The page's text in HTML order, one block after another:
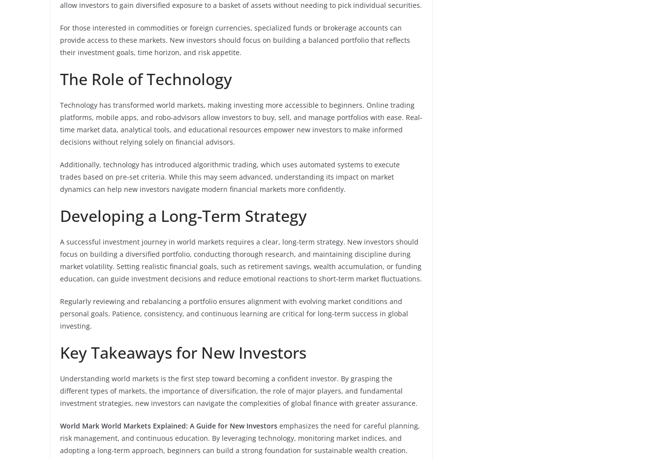
allow investors to gain diversified exposure to a basket of assets without needing to pick individual securities.
For those interested in commodities or foreign currencies, specialized funds or brokerage accounts can
provide access to these markets. New investors should focus on building a balanced portfolio that reflects
their investment goals, time horizon, and risk appetite.
The Role of Technology
Technology has transformed world markets, making investing more accessible to beginners. Online trading
platforms, mobile apps, and robo-advisors allow investors to buy, sell, and manage portfolios with ease. Real-
time market data, analytical tools, and educational resources empower new investors to make informed
decisions without relying solely on financial advisors.
Additionally, technology has introduced algorithmic trading, which uses automated systems to execute
trades based on pre-set criteria. While this may seem advanced, understanding its impact on market
dynamics can help new investors navigate modern financial markets more confidently.
Developing a Long-Term Strategy
A successful investment journey in world markets requires a clear, long-term strategy. New investors should
focus on building a diversified portfolio, conducting thorough research, and maintaining discipline during
market volatility. Setting realistic financial goals, such as retirement savings, wealth accumulation, or funding
education, can guide investment decisions and reduce emotional reactions to short-term market fluctuations.
Regularly reviewing and rebalancing a portfolio ensures alignment with evolving market conditions and
personal goals. Patience, consistency, and continuous learning are critical for long-term success in global
investing.
Key Takeaways for New Investors
Understanding world markets is the first step toward becoming a confident investor. By grasping the
different types of markets, the importance of diversification, the role of major players, and fundamental
investment strategies, new investors can navigate the complexities of global finance with greater assurance.
World Mark World Markets Explained: A Guide for New Investors emphasizes the need for careful planning,
risk management, and continuous education. By leveraging technology, monitoring market indices, and
adopting a long-term approach, beginners can build a strong foundation for sustainable wealth creation.